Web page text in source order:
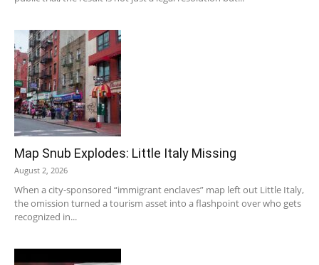
Map Snub Explodes: Little Italy Missing
August 2, 2026
When a city-sponsored “immigrant enclaves” map left out Little Italy,
the omission turned a tourism asset into a flashpoint over who gets
recognized in...